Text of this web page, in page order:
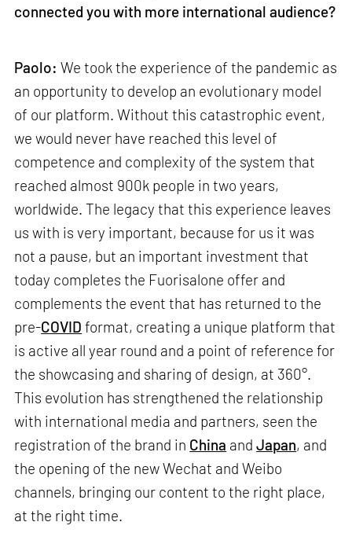
connected you with more international audience?
Paolo: We took the experience of the pandemic as
an opportunity to develop an evolutionary model
of our platform. Without this catastrophic event,
we would never have reached this level of
competence and complexity of the system that
reached almost 900k people in two years,
worldwide. The legacy that this experience leaves
us with is very important, because for us it was
not a pause, but an important investment that
today completes the Fuorisalone offer and
complements the event that has returned to the
pre-COVID format, creating a unique platform that
is active all year round and a point of reference for
the showcasing and sharing of design, at 360°.
This evolution has strengthened the relationship
with international media and partners, seen the
registration of the brand in China andJapan, and
the opening of the new Wechat and Weibo
channels, bringing our content to the right place,
at the right time.